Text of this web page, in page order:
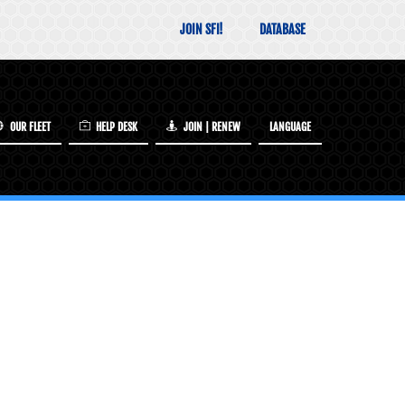
JOIN SFI! DATABASE
OUR FLEET HELP DESK JOIN | RENEW LANGUAGE